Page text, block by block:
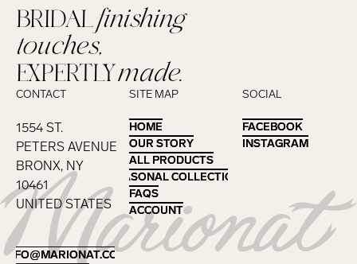
Footer
BRIDALfinishing
touches,
EXPERTLYmade.
CONTACT
1554 ST.
PETERS AVENUE
BRONX, NY
10461
UNITED STATES
INFO@MARIONAT.COM
INFO@MARIONAT.COM
SITE MAP
HOME
HOME
OUR STORY
OUR STORY
ALL PRODUCTS
ALL PRODUCTS
SEASONAL COLLECTIONS
SEASONAL COLLECTIONS
FAQS
FAQS
ACCOUNT
ACCOUNT
SOCIAL
FACEBOOK
FACEBOOK
INSTAGRAM
INSTAGRAM